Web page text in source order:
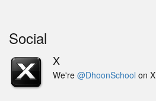
Social
X
We're @DhoonSchool on X